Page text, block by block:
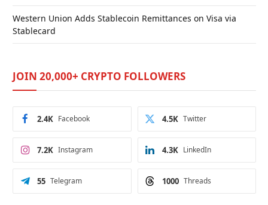
Western Union Adds Stablecoin Remittances on Visa via
Stablecard
JOIN 20,000+ CRYPTO FOLLOWERS
Facebook
2.4K Twitter
4.5K
Instagram
7.2K LinkedIn
4.3K
Telegram
55 Threads
1000